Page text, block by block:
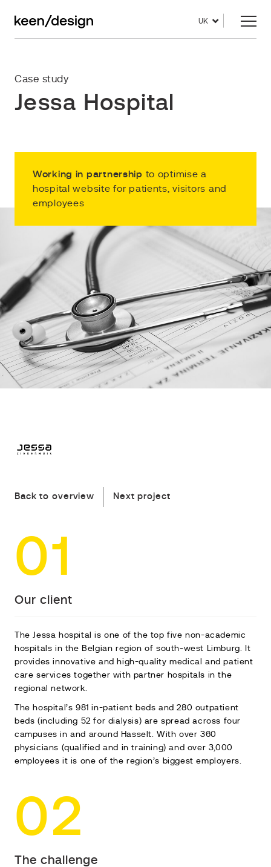
UK
Case study
Jessa Hospital
Working in partnership to optimise a
hospital website for patients, visitors and
employees
Back to overview Next project
01
Our client
The Jessa hospital is one of the top five non-academic
hospitals in the Belgian region of south-west Limburg. It
provides innovative and high-quality medical and patient
care services together with partner hospitals in the
regional network.
The hospital’s 981 in-patient beds and 280 outpatient
beds (including 52 for dialysis) are spread across four
campuses in and around Hasselt. With over 360
physicians (qualified and in training) and over 3,000
employees it is one of the region’s biggest employers.
02
The challenge